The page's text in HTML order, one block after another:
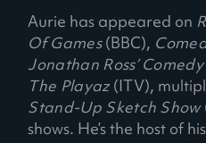
Aurie has appeared on
Of Games(BBC),
Jonathan Ross’
The Playaz(ITV),
Stand-Up Sketch Show
shows. He’s the host of